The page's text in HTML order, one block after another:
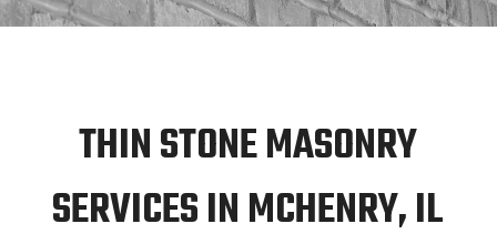
THIN STONE MASONRY
SERVICES IN MCHENRY, IL